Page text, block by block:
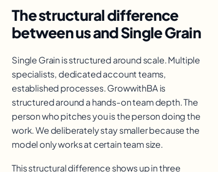
The structural difference
between us and Single Grain
Single Grain is structured around scale. Multiple
specialists, dedicated account teams,
established processes. GrowwithBA is
structured around a hands-on team depth. The
person who pitches you is the person doing the
work. We deliberately stay smaller because the
model only works at certain team size.
This structural difference shows up in three